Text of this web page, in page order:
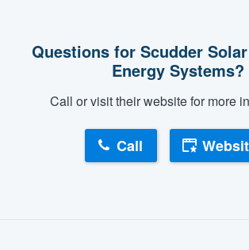
Questions for Scudder
Energy Systems?
Call or visit their website for more
Call